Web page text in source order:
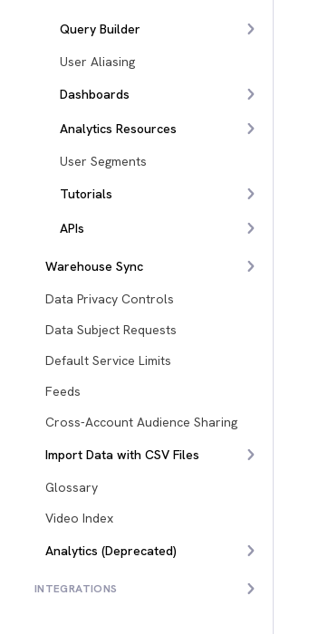
Query Builder
User Aliasing
Dashboards
Analytics Resources
User Segments
Tutorials
APIs
Warehouse Sync
Data Privacy Controls
Data Subject Requests
Default Service Limits
Feeds
Cross-Account Audience Sharing
Import Data with CSV Files
Glossary
Video Index
Analytics (Deprecated)
INTEGRATIONS